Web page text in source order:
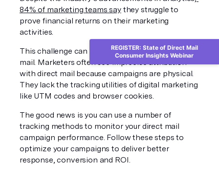
84% of marketing teams say they struggle to
prove financial returns on their marketing
activities.
This challenge can be especially true for direct
mail. Marketers often see imprecise attribution
with direct mail because campaigns are physical.
They lack the tracking utilities of digital marketing
like UTM codes and browser cookies.
The good news is you can use a number of
tracking methods to monitor your direct mail
campaign performance. Follow these steps to
optimize your campaigns to deliver better
response, conversion and ROI.
REGISTER: State of Direct Mail
Consumer Insights Webinar